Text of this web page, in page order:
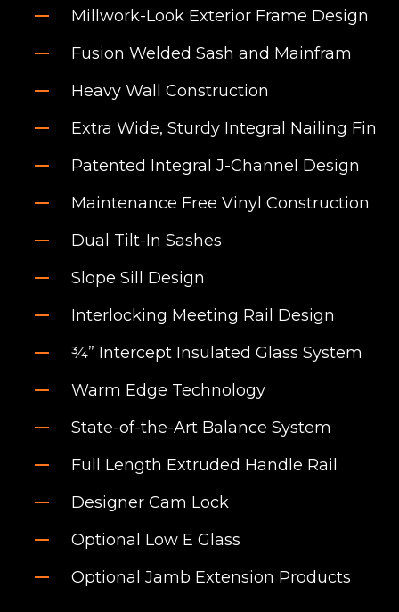
Millwork-Look Exterior Frame Design
Fusion Welded Sash and Mainfram
Heavy Wall Construction
Extra Wide, Sturdy Integral Nailing Fin
Patented Integral J-Channel Design
Maintenance Free Vinyl Construction
Dual Tilt-In Sashes
Slope Sill Design
Interlocking Meeting Rail Design
¾” Intercept Insulated Glass System
Warm Edge Technology
State-of-the-Art Balance System
Full Length Extruded Handle Rail
Designer Cam Lock
Optional Low E Glass
Optional Jamb Extension Products